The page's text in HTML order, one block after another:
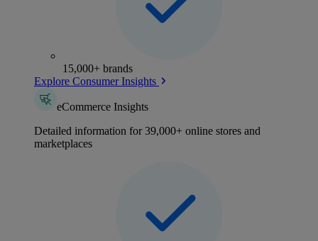
15,000+ brands
Explore Consumer Insights
eCommerce Insights
Detailed information for 39,000+ online stores and
marketplaces